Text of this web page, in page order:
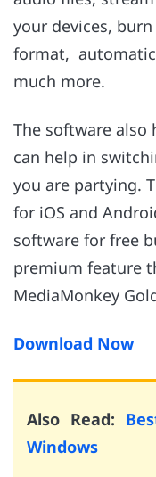
your devices,
format,
much more.
The software also
can help in
you are partying.
for iOS and
software for free
premium feature
MediaMonkey
Download Now
Also Read:
Windows